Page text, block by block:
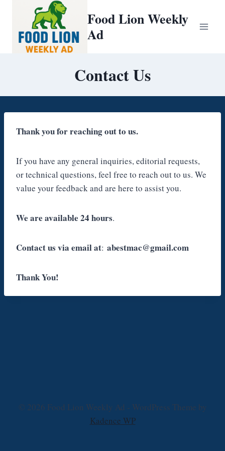
content
Food Lion Weekly
Ad
Contact Us
Thank you for reaching out to us.
If you have any general inquiries, editorial requests,
or technical questions, feel free to reach out to us. We
value your feedback and are here to assist you.
We are available 24 hours.
Contact us via email at: abestmac@gmail.com
Thank You!
© 2026 Food Lion Weekly Ad - WordPress Theme by
Kadence WP